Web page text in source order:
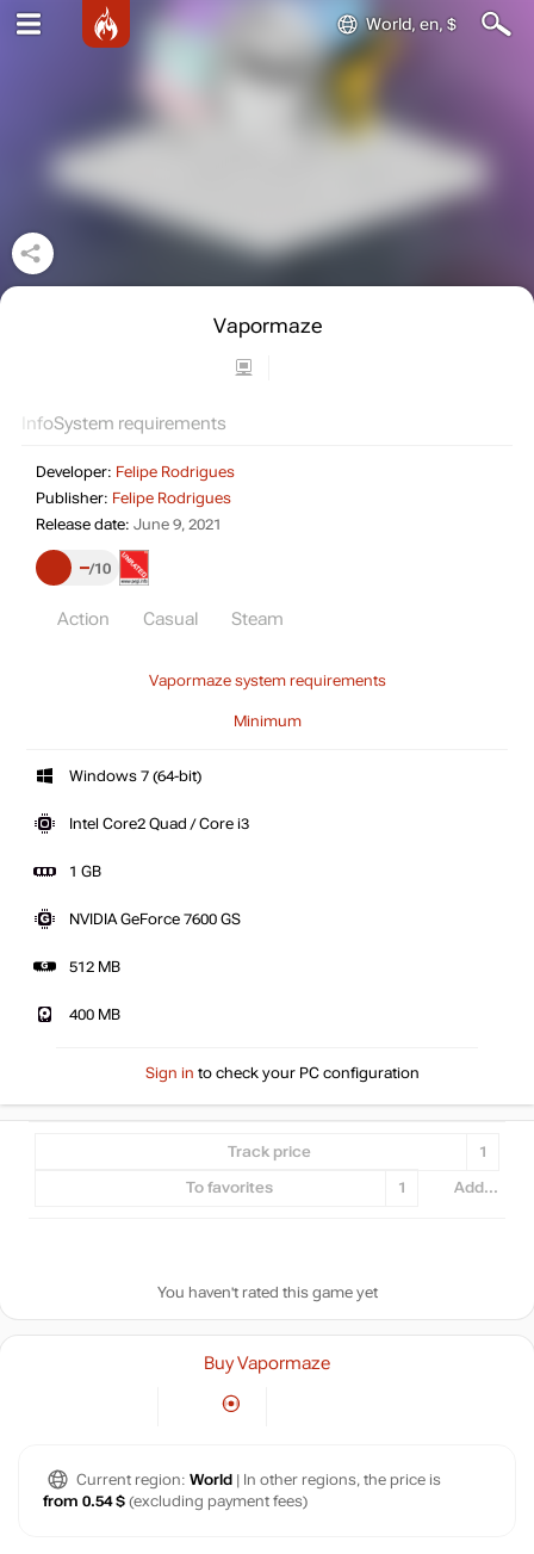
World, en, $
Vapormaze
InfoSystem requirements
Developer: Felipe Rodrigues
Publisher: Felipe Rodrigues
Release date: June 9, 2021
– 10
Action Casual Steam
Vapormaze system requirements
Minimum
Windows 7 (64-bit)
Intel Core2 Quad / Core i3
1 GB
NVIDIA GeForce 7600 GS
512 MB
400 MB
Sign in to check your PC configuration
Track price 1
To favorites 1 Add...
You haven't rated this game yet
Buy Vapormaze
Current region: World | In other regions, the price is
from 0.54 $ (excluding payment fees)